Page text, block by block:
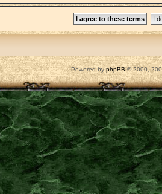
Powered byphpBB© 2000,